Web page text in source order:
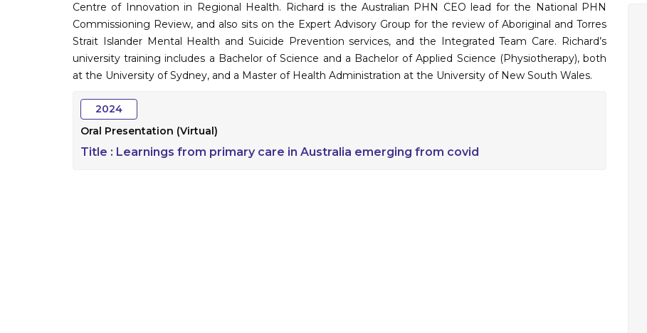
Centre of Innovation in Regional Health. Richard is the Australian PHN CEO lead for the National PHN
Commissioning Review, and also sits on the Expert Advisory Group for the review of Aboriginal and Torres
Strait Islander Mental Health and Suicide Prevention services, and the Integrated Team Care. Richard’s
university training includes a Bachelor of Science and a Bachelor of Applied Science (Physiotherapy), both
at the University of Sydney, and a Master of Health Administration at the University of New South Wales.
2024
Oral Presentation (Virtual)
Title : Learnings from primary care in Australia emerging from covid